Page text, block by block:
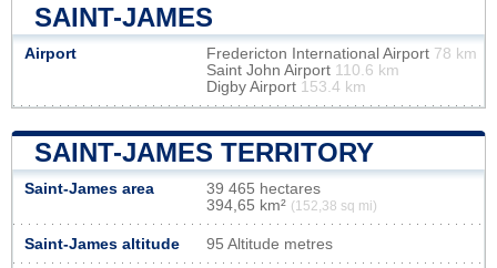
SAINT-JAMES
Airport Fredericton International Airport 78 km
Saint John Airport 110.6 km
Digby Airport 153.4 km
SAINT-JAMES TERRITORY
Saint-James area
39 465 hectares
394,65 km² (152,38 sq mi)
Saint-James altitude 95 Altitude metres